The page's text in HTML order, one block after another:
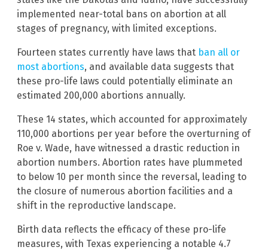
implemented near-total bans on abortion at all
stages of pregnancy, with limited exceptions.
Fourteen states currently have laws that ban all or
most abortions, and available data suggests that
these pro-life laws could potentially eliminate an
estimated 200,000 abortions annually.
These 14 states, which accounted for approximately
110,000 abortions per year before the overturning of
Roe v. Wade, have witnessed a drastic reduction in
abortion numbers. Abortion rates have plummeted
to below 10 per month since the reversal, leading to
the closure of numerous abortion facilities and a
shift in the reproductive landscape.
Birth data reflects the efficacy of these pro-life
measures, with Texas experiencing a notable 4.7